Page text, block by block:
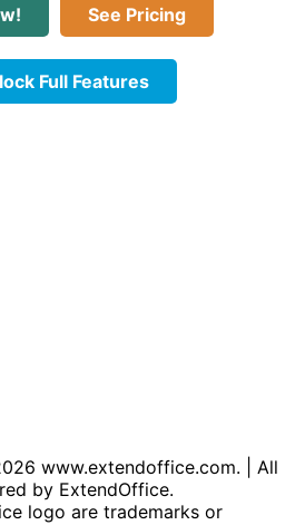
See Pricing
Full Features
www.extendoffice.com. | All
by ExtendOffice.
logo are trademarks or